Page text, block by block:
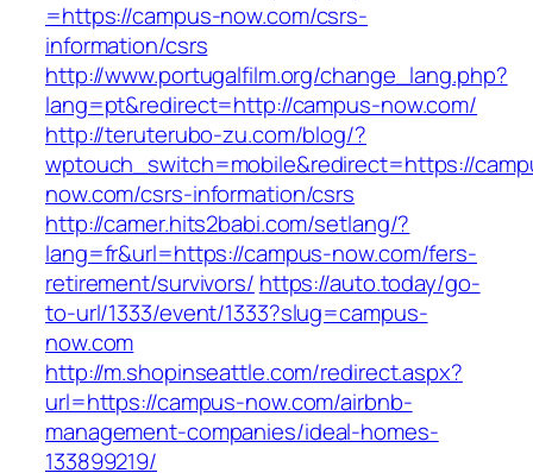
=https://campus-now.com/csrs-
information/csrs
http://www.portugalfilm.org/change_lang.php?
lang=pt&redirect=http://campus-now.com/
http://teruterubo-zu.com/blog/?
wptouch_switch=mobile&redirect=https://
now.com/csrs-information/csrs
http://camer.hits2babi.com/setlang/?
lang=fr&url=https://campus-now.com/fers-
retirement/survivors/ https://auto.today/go-
to-url/1333/event/1333?slug=campus-
now.com
http://m.shopinseattle.com/redirect.aspx?
url=https://campus-now.com/airbnb-
management-companies/ideal-homes-
133899219/